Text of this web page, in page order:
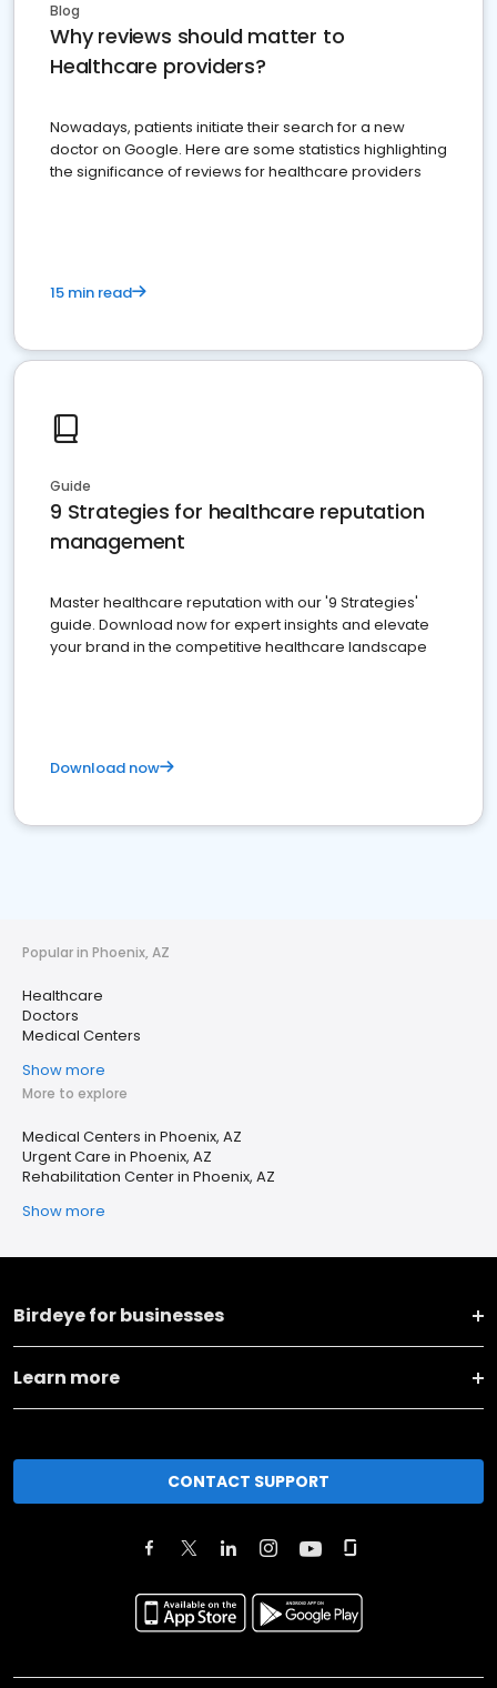
Blog
Why reviews should matter to
Healthcare providers?
Nowadays, patients initiate their search for a new
doctor on Google. Here are some statistics highlighting
the significance of reviews for healthcare providers
15 min read
Guide
9 Strategies for healthcare reputation
management
Master healthcare reputation with our '9 Strategies'
guide. Download now for expert insights and elevate
your brand in the competitive healthcare landscape
Download now
Popular in Phoenix, AZ
Healthcare
Doctors
Medical Centers
Show more
More to explore
Medical Centers in Phoenix, AZ
Urgent Care in Phoenix, AZ
Rehabilitation Center in Phoenix, AZ
Show more
Birdeye for businesses
Learn more
CONTACT SUPPORT